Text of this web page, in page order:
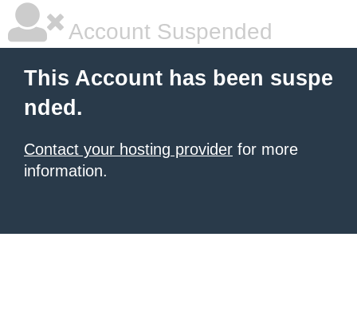
Account Suspended
This Account has been suspe
nded.
Contact your hosting provider for more
information.